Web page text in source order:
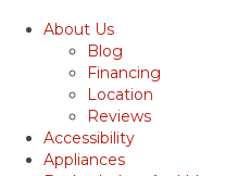
About Us
Blog
Financing
Location
Reviews
Accessibility
Appliances